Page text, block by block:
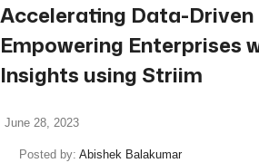
Accelerating Data-Driven
Empowering Enterprises
Insights using Striim
June 28, 2023
Posted by: Abishek Balakumar